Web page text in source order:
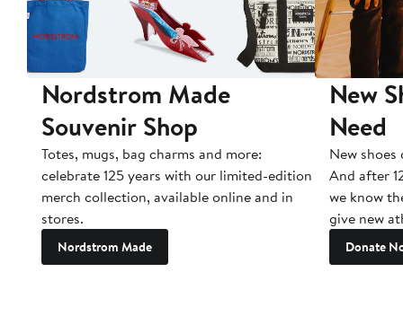
Nordstrom Made
Souvenir Shop
Totes, mugs, bag charms and more:
celebrate 125 years with our limited-edition
merch collection, available online and in
stores.
Nordstrom Made
New
Need
New
And after
we know
give new
Donate